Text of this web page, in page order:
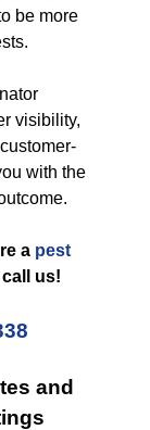
be more
visibility,
with the
a pest
us!
and